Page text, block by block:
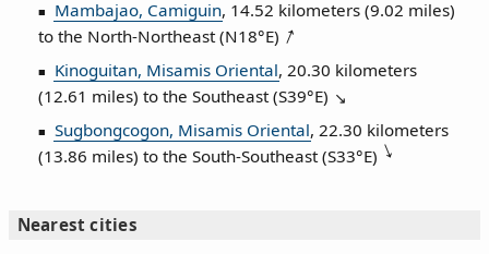
Mambajao, Camiguin, 14.52 kilometers (9.02 miles)
to the North‑Northeast (N18°E)
Kinoguitan, Misamis Oriental, 20.30 kilometers
(12.61 miles) to the Southeast (S39°E)
Sugbongcogon, Misamis Oriental, 22.30 kilometers
(13.86 miles) to the South‑Southeast (S33°E)
Nearest cities